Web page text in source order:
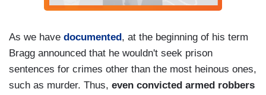
As we have documented , at the beginning of his term
Bragg announced that he wouldn't seek prison
sentences for crimes other than the most heinous ones,
such as murder. Thus, even convicted armed robbers